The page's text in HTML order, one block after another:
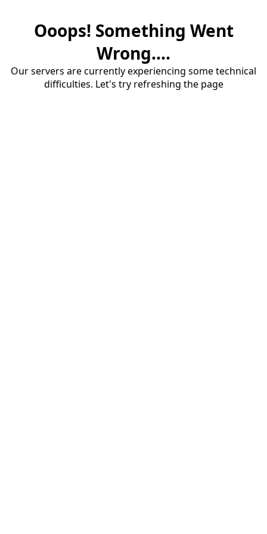
Ooops! Something Went
Wrong....
Our servers are currently experiencing some technical
difficulties. Let's try refreshing the page